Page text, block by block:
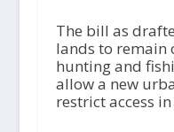
The bill as
lands to remain
hunting and
allow a new
restrict access